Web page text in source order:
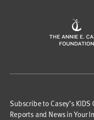
Subscribe to Casey’s
Reports and News in Your